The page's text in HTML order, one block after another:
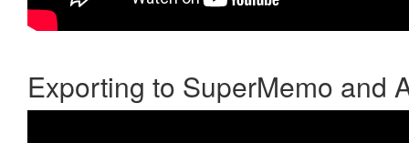
Exporting to SuperMemo and